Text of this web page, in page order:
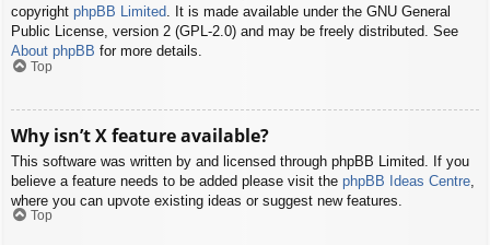
copyright phpBB Limited. It is made available under the GNU General
Public License, version 2 (GPL-2.0) and may be freely distributed. See
About phpBB for more details.
Top
Why isn’t X feature available?
This software was written by and licensed through phpBB Limited. If you
believe a feature needs to be added please visit the phpBB Ideas Centre
where you can upvote existing ideas or suggest new features.
Top